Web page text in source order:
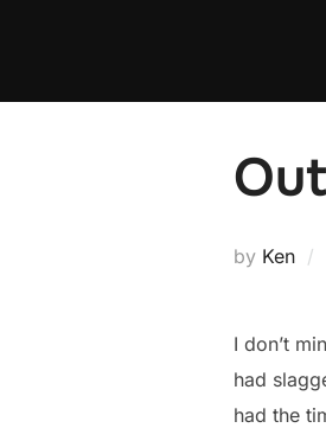
by Ken
I don’t
had
had the